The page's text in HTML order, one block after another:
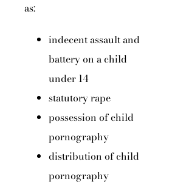
as:
indecent assault and
battery on a child
under 14
statutory rape
possession of child
pornography
distribution of child
pornography